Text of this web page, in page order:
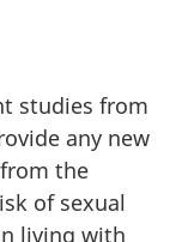
studies from
any new
the
of sexual
living with